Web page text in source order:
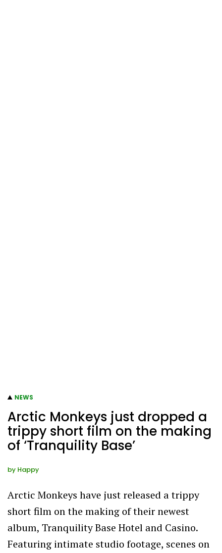
NEWS
Arctic Monkeys just dropped a
trippy short film on the making
of ‘Tranquility Base’
by Happy
Arctic Monkeys have just released a trippy
short film on the making of their newest
album, Tranquility Base Hotel and Casino.
Featuring intimate studio footage, scenes on